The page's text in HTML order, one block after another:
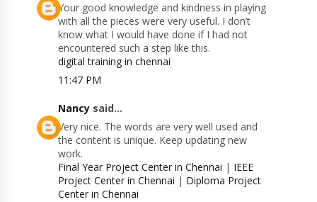
Your good knowledge and kindness in playing
with all the pieces were very useful. I don’t
know what I would have done if I had not
encountered such a step like this.
digital training in chennai
11:47 PM
Nancy said...
Very nice. The words are very well used and
the content is unique. Keep updating new
work.
Final Year Project Center in Chennai | IEEE
Project Center in Chennai | Diploma Project
Center in Chennai